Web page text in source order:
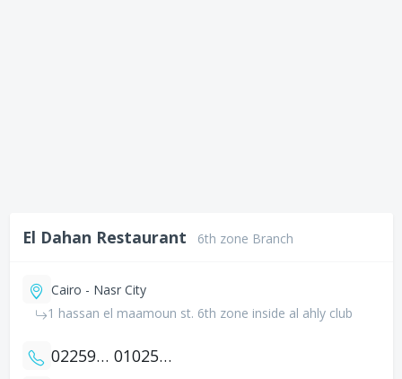
El Dahan Restaurant 6th zone Branch
Cairo - Nasr City
1 hassan el maamoun st. 6th zone inside al ahly club
0225939325
01025939325